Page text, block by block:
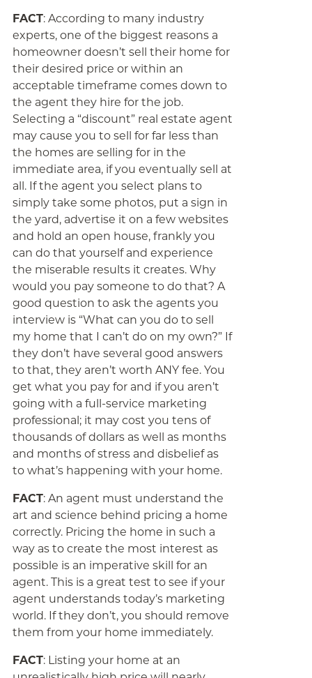
FACT: According to many industry
experts, one of the biggest reasons a
homeowner doesn’t sell their home for
their desired price or within an
acceptable timeframe comes down to
the agent they hire for the job.
Selecting a “discount” real estate agent
may cause you to sell for far less than
the homes are selling for in the
immediate area, if you eventually sell at
all. If the agent you select plans to
simply take some photos, put a sign in
the yard, advertise it on a few websites
and hold an open house, frankly you
can do that yourself and experience
the miserable results it creates. Why
would you pay someone to do that? A
good question to ask the agents you
interview is “What can you do to sell
my home that I can’t do on my own?” If
they don’t have several good answers
to that, they aren’t worth ANY fee. You
get what you pay for and if you aren’t
going with a full-service marketing
professional; it may cost you tens of
thousands of dollars as well as months
and months of stress and disbelief as
to what’s happening with your home.
FACT: An agent must understand the
art and science behind pricing a home
correctly. Pricing the home in such a
way as to create the most interest as
possible is an imperative skill for an
agent. This is a great test to see if your
agent understands today’s marketing
world. If they don’t, you should remove
them from your home immediately.
FACT: Listing your home at an